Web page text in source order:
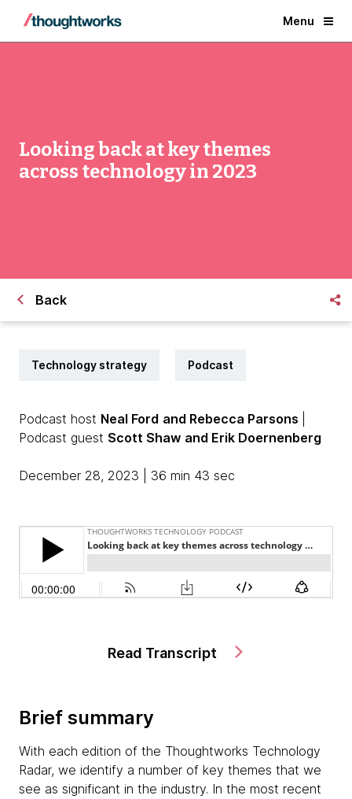
Menu
Looking back at key themes
across technology in 2023
Back
Technology strategy Podcast
Podcast host Neal Ford and Rebecca Parsons
Podcast guest Scott Shaw and Erik Doernenberg
December 28, 2023 | 36 min 43 sec
Read Transcript
Brief summary
With each edition of the Thoughtworks Technology
Radar, we identify a number of key themes that we
see as significant in the industry. In the most recent